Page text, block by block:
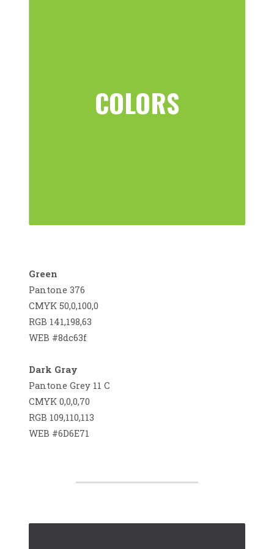
COLORS
Green
Pantone 376
CMYK 50,0,100,0
RGB 141,198,63
WEB #8dc63f
Dark Gray
Pantone Grey 11 C
CMYK 0,0,0,70
RGB 109,110,113
WEB #6D6E71